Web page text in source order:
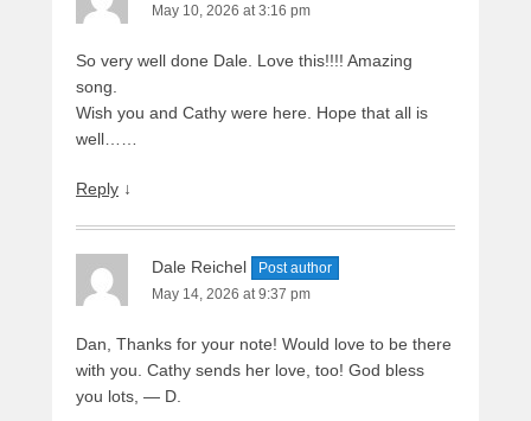
May 10, 2026 at 3:16 pm
So very well done Dale. Love this!!!! Amazing
song.
Wish you and Cathy were here. Hope that all is
well……
Reply ↓
Dale Reichel
Post author
May 14, 2026 at 9:37 pm
Dan, Thanks for your note! Would love to be there
with you. Cathy sends her love, too! God bless
you lots, — D.